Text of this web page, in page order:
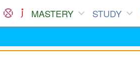
MASTERY STUDY